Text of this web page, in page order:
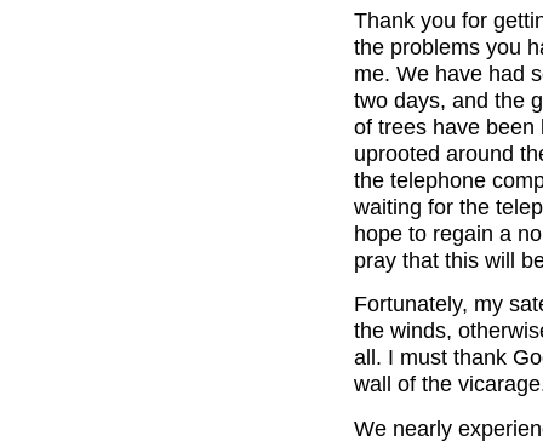
Thank you for
the problems you
me. We have had
two days, and the
of trees have been
uprooted around
the telephone
waiting for the
hope to regain a
pray that this will
Fortunately, my
the winds,
all. I must thank
wall of the
We nearly